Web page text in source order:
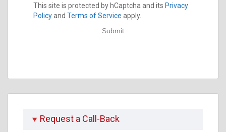
This site is protected by hCaptcha and its Privacy
Policyand Terms of Service apply.
Submit
Request a Call-Back